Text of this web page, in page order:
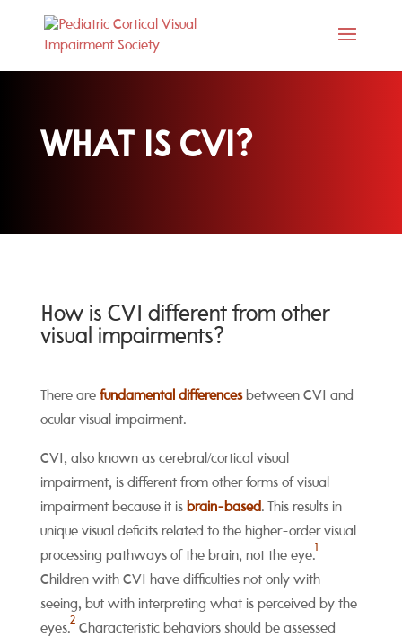
WHAT IS CVI?
How is CVI different from other
visual impairments?
There are fundamental differencesbetween CVI and
ocular visual impairment.
CVI, also known as cerebral/cortical visual
impairment, is different from other forms of visual
impairment because it is brain-based. This resultsin
unique visual deficits related to the higher-order visual
processing pathways of the brain, not the eye.
1
Children with CVI have difficulties not only with
seeing, but with interpreting what is perceived by the
eyes.
2
Characteristic behaviors should be assessed